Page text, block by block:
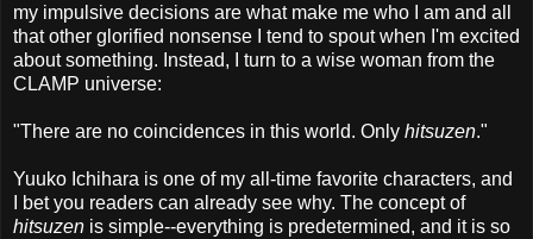
my impulsive decisions are what make me who I am and all
that other glorified nonsense I tend to spout when I'm excited
about something. Instead, I turn to a wise woman from the
CLAMP universe:
"There are no coincidences in this world. Only hitsuzen."
Yuuko Ichihara is one of my all-time favorite characters, and
I bet you readers can already see why. The concept of
hitsuzen is simple--everything is predetermined, and it is so